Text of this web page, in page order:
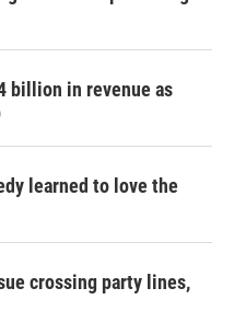
billion in revenue as
learned to love the
crossing party lines,